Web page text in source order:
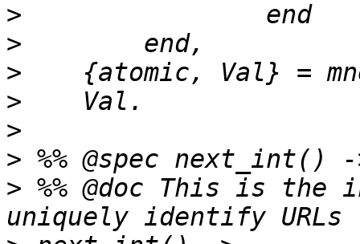
>
>
>
>
>
>
> %% @doc This is the